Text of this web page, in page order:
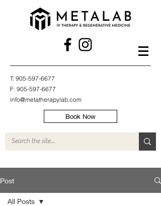
T: 905-597-6677
F: 905-597-6677
info@metatherapylab.com
Book Now
Post
All Posts